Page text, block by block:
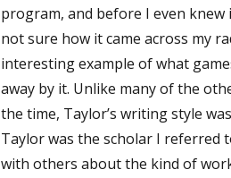
program, and before I even knew
not sure how it came across my
interesting example of what
away by it. Unlike many of the
the time, Taylor’s writing style
Taylor was the scholar I
with others about the kind of